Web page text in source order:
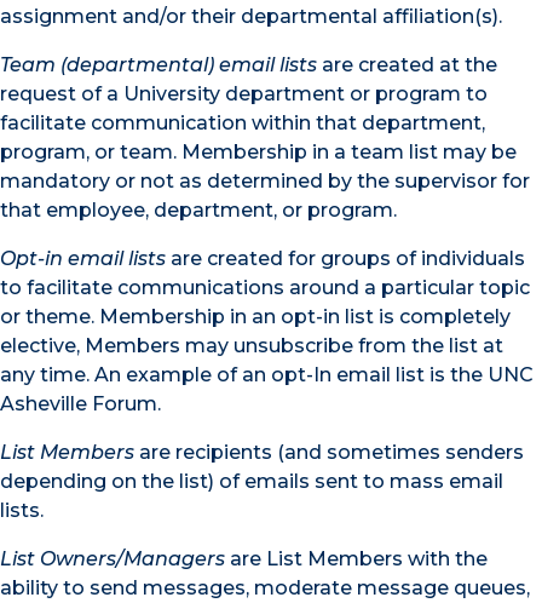
assignment and/or their departmental affiliation(s).
Team (departmental) email lists are created at the
request of a University department or program to
facilitate communication within that department,
program, or team. Membership in a team list may be
mandatory or not as determined by the supervisor for
that employee, department, or program.
Opt-in email lists are created for groups of individuals
to facilitate communications around a particular topic
or theme. Membership in an opt-in list is completely
elective, Members may unsubscribe from the list at
any time. An example of an opt-In email list is the UNC
Asheville Forum.
List Members are recipients (and sometimes senders
depending on the list) of emails sent to mass email
lists.
List Owners/Managers are List Members with the
ability to send messages, moderate message queues,